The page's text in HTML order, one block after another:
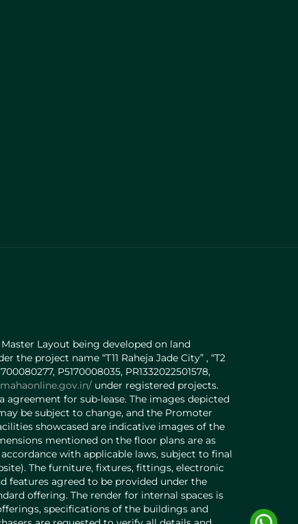
Layout being developed on land
the project name “T11 Raheja Jade City” , “T2
P5170008035, PR1332022501578,
under registered projects.
for sub-lease. The images depicted
be subject to change, and the Promoter
showcased are indicative images of the
mentioned on the floor plans are as
with applicable laws, subject to final
The furniture, fixtures, fittings, electronic
features agreed to be provided under the
offering. The render for internal spaces is
specifications of the buildings and